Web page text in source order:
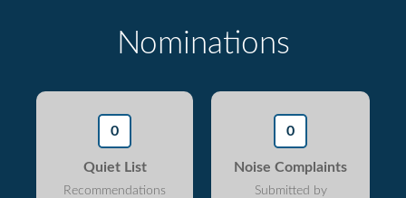
Nominations
0
Quiet List
Recommendations
0
Noise Complaints
Submitted by